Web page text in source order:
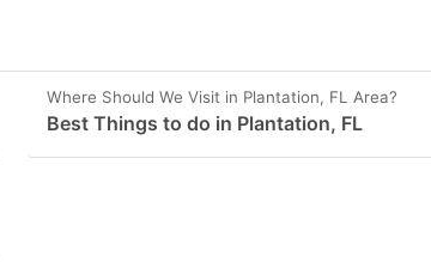
Where Should We Visit in Plantation, FL Area?
Best Things to do in Plantation, FL